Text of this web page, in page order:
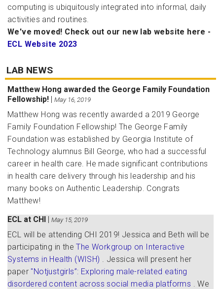
computing is ubiquitously integrated into informal, daily
activities and routines.
We've moved! Check out our new lab website here -
ECL Website 2023
LAB NEWS
Matthew Hong awarded the George Family Foundation
Fellowship! | May 16, 2019
Matthew Hong was recently awarded a 2019 George
Family Foundation Fellowship! The George Family
Foundation was established by Georgia Institute of
Technology alumnus Bill George, who had a successful
career in health care. He made significant contributions
in health care delivery through his leadership and his
many books on Authentic Leadership. Congrats
Matthew!
ECL at CHI | May 15, 2019
ECL will be attending CHI 2019! Jessica and Beth will be
participating in theThe Workgroup on Interactive
Systems in Health (WISH) . Jessica will present her
paper "Notjustgirls”: Exploring male-related eating
disordered content across social media platforms . We